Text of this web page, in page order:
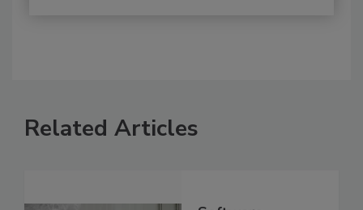
Related Articles